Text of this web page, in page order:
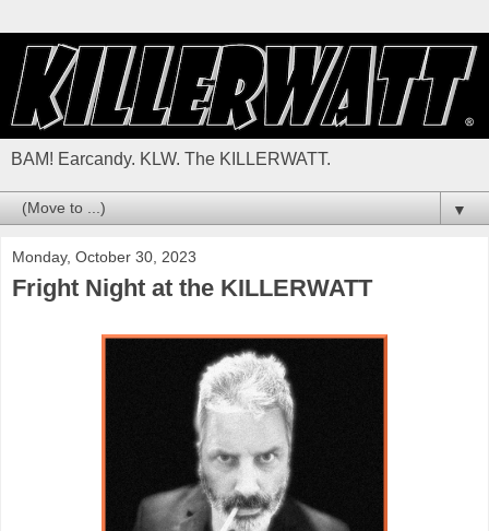
BAM! Earcandy. KLW. The KILLERWATT.
▼
Monday, October 30, 2023
Fright Night at the KILLERWATT